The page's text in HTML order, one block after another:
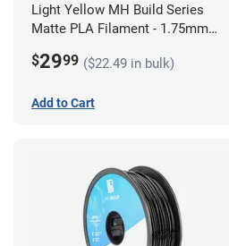
Light Yellow MH Build Series
Matte PLA Filament - 1.75mm
$2999 ($22.49 in bulk)
Add to Cart